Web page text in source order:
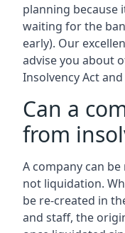
planning because
waiting for the
early). Our
advise you about
Insolvency Act
Can a
from
A company can
not liquidation.
be re-created in
and staff, the